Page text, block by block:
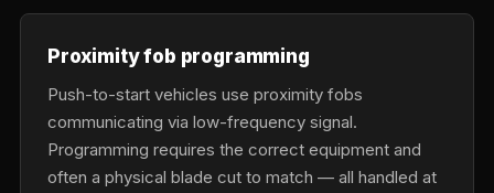
Proximity fob programming
Push-to-start vehicles use proximity fobs
communicating via low-frequency signal.
Programming requires the correct equipment and
often a physical blade cut to match — all handled at